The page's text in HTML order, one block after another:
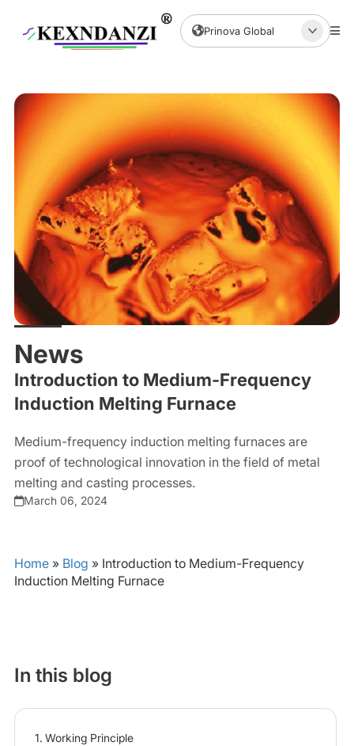
Prinova Global
News
Introduction to Medium-Frequency
Induction Melting Furnace
Medium-frequency induction melting furnaces are
proof of technological innovation in the field of metal
melting and casting processes.
March 06, 2024
Home» Blog » Introduction to Medium-Frequency
Induction Melting Furnace
In this blog
Working Principle